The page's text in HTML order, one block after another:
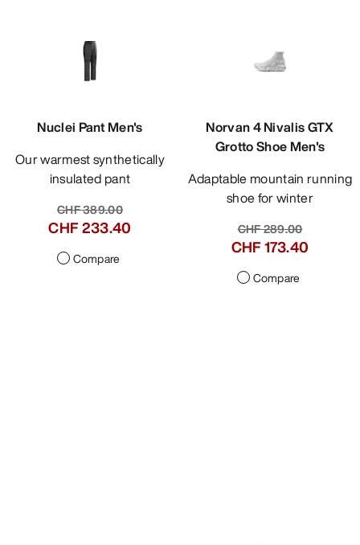
Nuclei Pant Men's
Our warmest synthetically
insulated pant
CHF 389.00
CHF 233.40
Compare
Norvan 4 Nivalis GTX
Grotto Shoe Men's
Adaptable mountain running
shoe for winter
CHF 289.00
CHF 173.40
Compare